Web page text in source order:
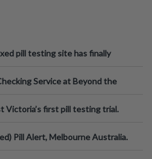
pill testing site has finally
Service at Beyond the
Victoria’s first pill testing trial.
Pill Alert, Melbourne Australia.